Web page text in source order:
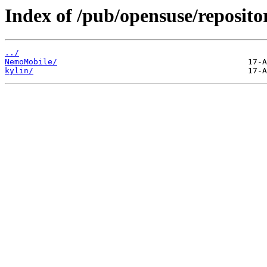
Index of /pub/opensuse/
../
NemoMobile/
kylin/